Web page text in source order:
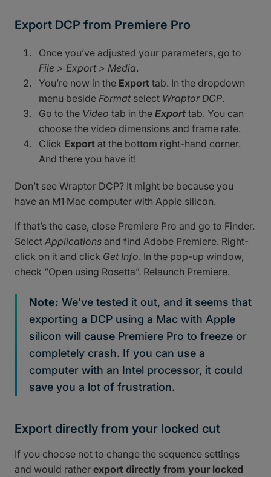
Export DCP from Premiere Pro
Once you’ve adjusted your parameters, go to
File > Export > Media.
You’re now in the Export tab. In the dropdown
menu beside Format select Wraptor DCP.
Go to the Video tab in the Export tab. You can
choose the video dimensions and frame rate.
Click Export at the bottom right-hand corner.
And there you have it!
Don’t see Wraptor DCP? It might be because you
have an M1 Mac computer with Apple silicon.
If that’s the case, close Premiere Pro and go to Finder.
Select Applications and find Adobe Premiere. Right-
click on it and click Get Info. In the pop-up window,
check “Open using Rosetta”. Relaunch Premiere.
Note: We’ve tested it out, and it seems that
exporting a DCP using a Mac with Apple
silicon will cause Premiere Pro to freeze or
completely crash. If you can use a
computer with an Intel processor, it could
save you a lot of frustration.
Export directly from your locked cut
If you choose not to change the sequence settings
and would rather export directly from your locked